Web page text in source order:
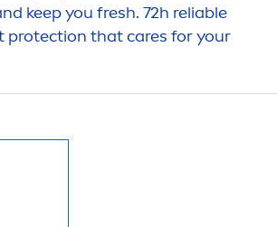
keep you fresh. 72h reliable
protection thatcares for your